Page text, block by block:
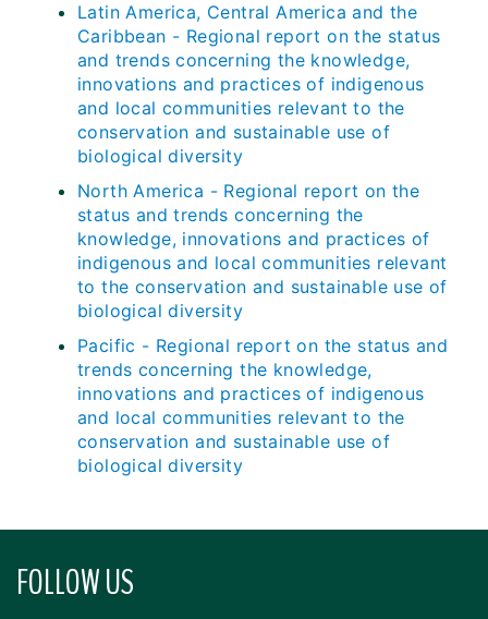
Latin America, Central America and the
Caribbean - Regional report on the status
and trends concerning the knowledge,
innovations and practices of indigenous
and local communities relevant to the
conservation and sustainable use of
biological diversity
North America - Regional report on the
status and trends concerning the
knowledge, innovations and practices of
indigenous and local communities relevant
to the conservation and sustainable use of
biological diversity
Pacific - Regional report on the status and
trends concerning the knowledge,
innovations and practices of indigenous
and local communities relevant to the
conservation and sustainable use of
biological diversity
FOLLOW US